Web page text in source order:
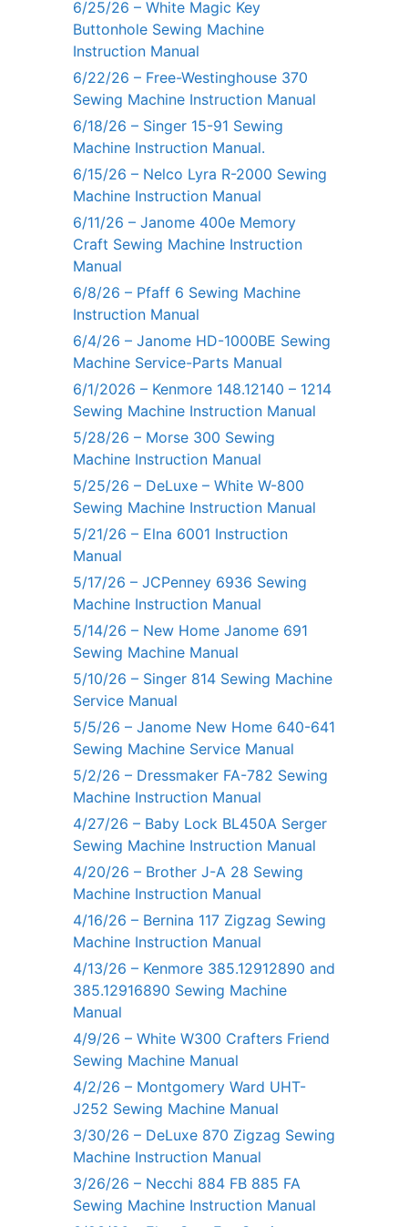
6/25/26 – White Magic Key
Buttonhole Sewing Machine
Instruction Manual
6/22/26 – Free-Westinghouse 370
Sewing Machine Instruction Manual
6/18/26 – Singer 15-91 Sewing
Machine Instruction Manual.
6/15/26 – Nelco Lyra R-2000 Sewing
Machine Instruction Manual
6/11/26 – Janome 400e Memory
Craft Sewing Machine Instruction
Manual
6/8/26 – Pfaff 6 Sewing Machine
Instruction Manual
6/4/26 – Janome HD-1000BE Sewing
Machine Service-Parts Manual
6/1/2026 – Kenmore 148.12140 – 1214
Sewing Machine Instruction Manual
5/28/26 – Morse 300 Sewing
Machine Instruction Manual
5/25/26 – DeLuxe – White W-800
Sewing Machine Instruction Manual
5/21/26 – Elna 6001 Instruction
Manual
5/17/26 – JCPenney 6936 Sewing
Machine Instruction Manual
5/14/26 – New Home Janome 691
Sewing Machine Manual
5/10/26 – Singer 814 Sewing Machine
Service Manual
5/5/26 – Janome New Home 640-641
Sewing Machine Service Manual
5/2/26 – Dressmaker FA-782 Sewing
Machine Instruction Manual
4/27/26 – Baby Lock BL450A Serger
Sewing Machine Instruction Manual
4/20/26 – Brother J-A 28 Sewing
Machine Instruction Manual
4/16/26 – Bernina 117 Zigzag Sewing
Machine Instruction Manual
4/13/26 – Kenmore 385.12912890 and
385.12916890 Sewing Machine
Manual
4/9/26 – White W300 Crafters Friend
Sewing Machine Manual
4/2/26 – Montgomery Ward UHT-
J252 Sewing Machine Manual
3/30/26 – DeLuxe 870 Zigzag Sewing
Machine Instruction Manual
3/26/26 – Necchi 884 FB 885 FA
Sewing Machine Instruction Manual